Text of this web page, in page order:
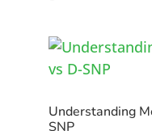
Understanding
SNP